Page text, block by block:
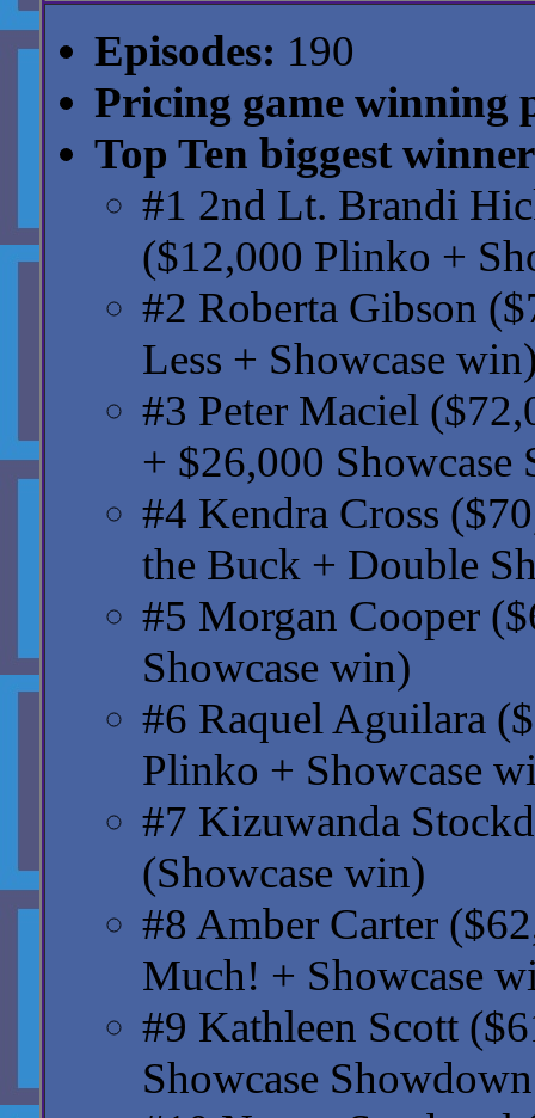
Episodes: 190
Pricing game winning
Top Ten biggest
#1 2nd Lt. Brandi
($12,000 Plinko +
#2 Roberta Gibson
Less + Showcase
#3 Peter Maciel
+ $26,000
#4 Kendra Cross
the Buck + Double
#5 Morgan Cooper
Showcase win)
#6 Raquel Aguilara
Plinko + Showcase
#7 Kizuwanda
(Showcase win)
#8 Amber Carter
Much! + Showcase
#9 Kathleen Scott
Showcase